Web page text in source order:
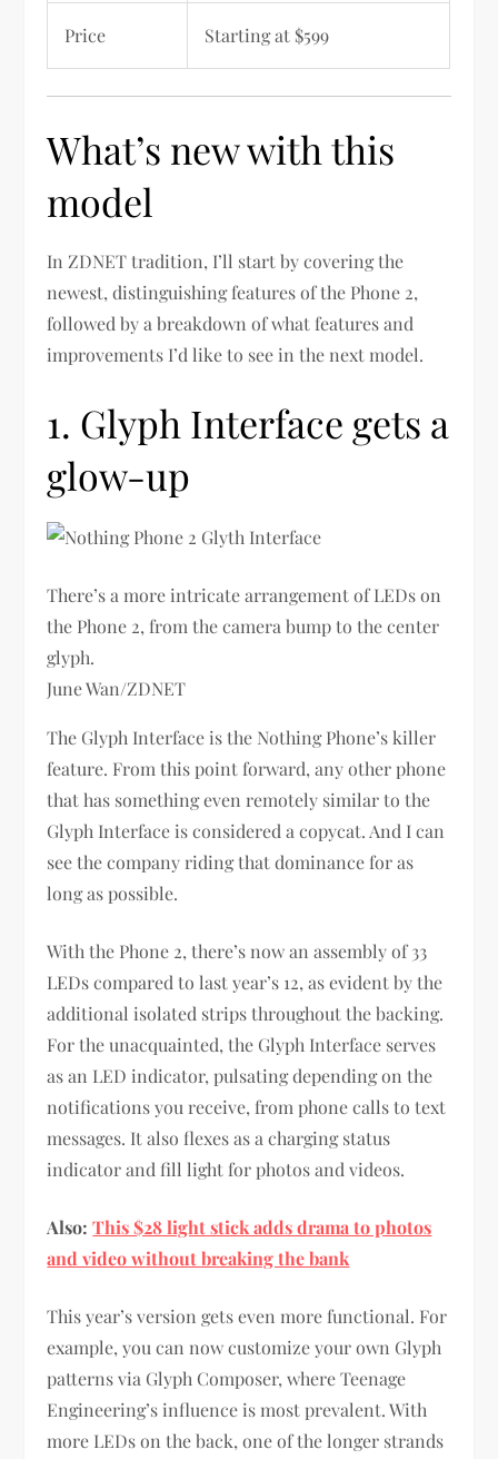
Price Starting at $599
What’s new with this
model
In ZDNET tradition, I’ll start by covering the
newest, distinguishing features of the Phone 2,
followed by a breakdown of what features and
improvements I’d like to see in the next model.
1. Glyph Interface gets a
glow-up
There’s a more intricate arrangement of LEDs on
the Phone 2, from the camera bump to the center
glyph.
June Wan/ZDNET
The Glyph Interface is the Nothing Phone’s killer
feature. From this point forward, any other phone
that has something even remotely similar to the
Glyph Interface is considered a copycat. And I can
see the company riding that dominance for as
long as possible.
With the Phone 2, there’s now an assembly of 33
LEDs compared to last year’s 12, as evident by the
additional isolated strips throughout the backing.
For the unacquainted, the Glyph Interface serves
as an LED indicator, pulsating depending on the
notifications you receive, from phone calls to text
messages. It also flexes as a charging status
indicator and fill light for photos and videos.
Also:This $28 light stick adds drama to photos
and video without breaking the bank
This year’s version gets even more functional. For
example, you can now customize your own Glyph
patterns via Glyph Composer, where Teenage
Engineering’s influence is most prevalent. With
more LEDs on the back, one of the longer strands